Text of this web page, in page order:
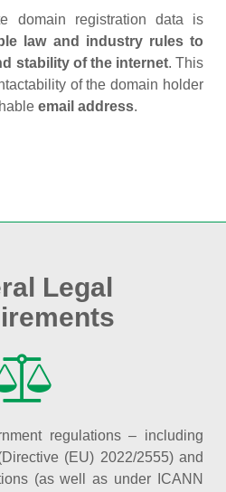
domain registration data is
law and industry rules to
stability of the internet. This
of the domain holder
email address.
Legal
regulations – including
(EU) 2022/2555) and
(as well as under ICANN